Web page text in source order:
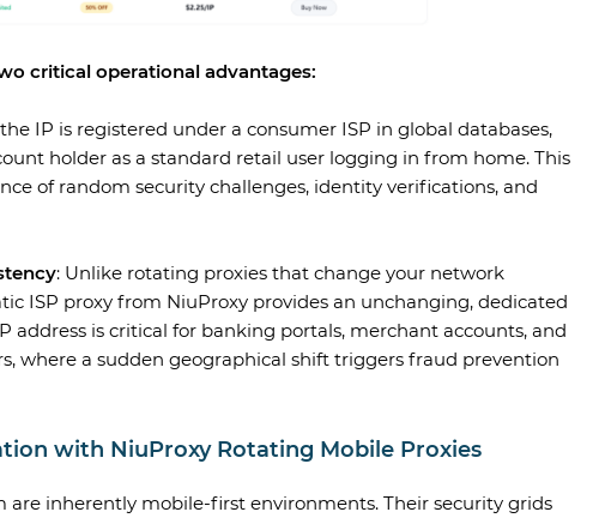
critical operational advantages:
IP is registered under a consumer ISP in global databases,
holder as a standard retail user logging in from home. This
of random security challenges, identity verifications, and
: Unlike rotating proxies that change your network
ISP proxy from NiuProxy provides an unchanging, dedicated
address is critical for banking portals, merchant accounts, and
where a sudden geographical shift triggers fraud prevention
with NiuProxy Rotating Mobile Proxies
are inherently mobile-first environments. Their security grids